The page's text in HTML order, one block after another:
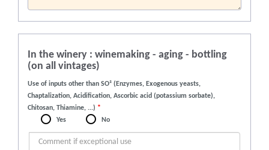
In the winery : winemaking - aging - bottling
(on all vintages)
Use of inputs other than SO² (Enzymes, Exogenous yeasts,
Chaptalization, Acidification, Ascorbic acid (potassium sorbate),
Chitosan, Thiamine, ...) *
Yes
No